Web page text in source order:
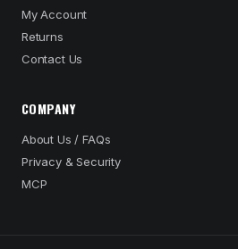
My Account
Returns
Contact Us
COMPANY
About Us / FAQs
Privacy & Security
MCP